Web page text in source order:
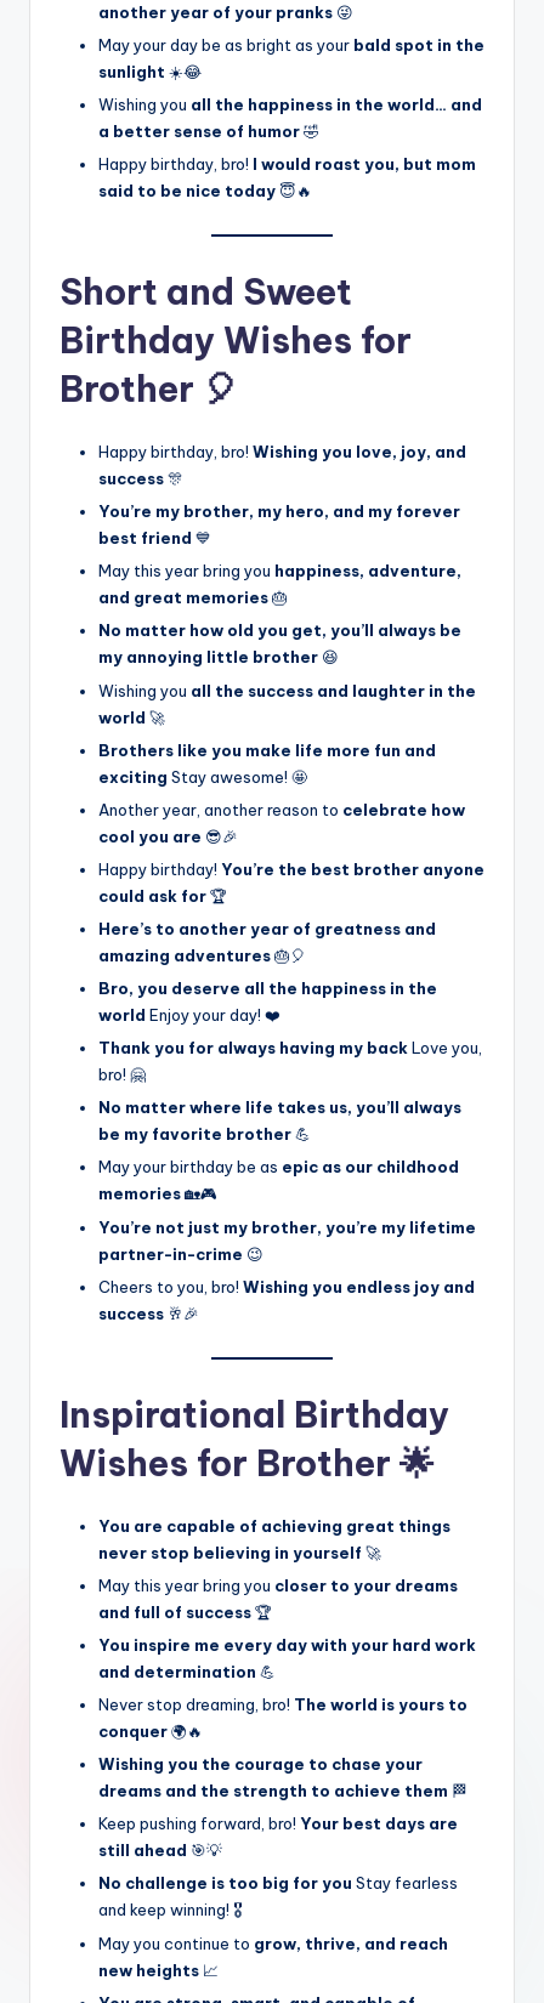
another year of your pranks 😜
May your day be as bright as your bald spot in the
sunlight ☀️😂
Wishing you all the happiness in the world… and
a better sense of humor🤣
Happy birthday, bro! I would roast you, but mom
said to be nice today 😇🔥
Short and Sweet
Birthday Wishes for
Brother 🎈
Happy birthday, bro! Wishing you love, joy, and
success🎊
You’re my brother, my hero, and my forever
best friend 💙
May this year bring you happiness, adventure,
and great memories🎂
No matter how old you get, you’ll always be
my annoying little brother 😆
Wishing you all the success and laughter in the
world 🚀
Brothers like you make life more fun and
exciting Stay awesome! 🤩
Another year, another reason to celebrate how
cool you are 😎🎉
Happy birthday! You’re the best brother anyone
could ask for🏆
Here’s to another year of greatness and
amazing adventures🎂🎈
Bro, you deserve all the happiness in the
world Enjoy your day! ❤️
Thank you for always having my backLove you,
bro! 🤗
No matter where life takes us, you’ll always
be my favorite brother💪
May your birthday be as epic as our childhood
memories🏡🎮
You’re not just my brother, you’re my lifetime
partner-in-crime 😉
Cheers to you, bro! Wishing you endless joy and
success 🥂🎉
Inspirational Birthday
Wishes for Brother 🌟
You are capable of achieving great things
never stop believing in yourself 🚀
May this year bring you closer to your dreams
and full of success🏆
You inspire me every day with your hard work
and determination 💪
Never stop dreaming, bro! The world is yours to
conquer🌍🔥
Wishing you the courage to chase your
dreams and the strength to achieve them 🏁
Keep pushing forward, bro! Your best days are
still ahead 🎯💡
No challenge is too big for you Stay fearless
and keep winning! 🎖️
May you continue to grow, thrive, and reach
new heights 📈